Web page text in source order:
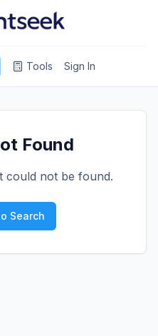
Tools Sign In
Found
could not be found.
Search